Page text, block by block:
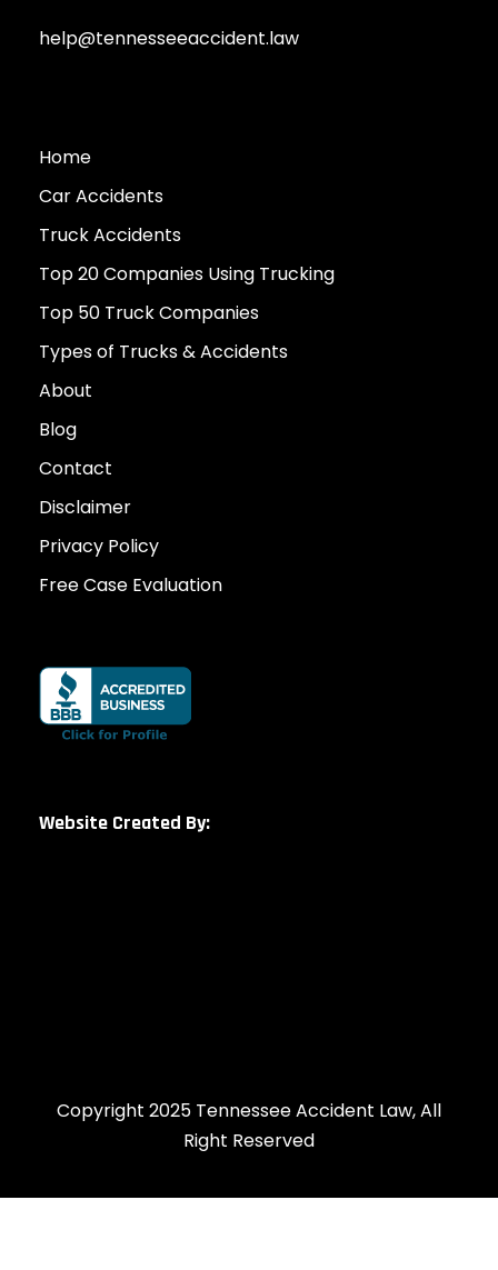
help@tennesseeaccident.law
Home
Car Accidents
Truck Accidents
Top 20 Companies Using Trucking
Top 50 Truck Companies
Types of Trucks & Accidents
About
Blog
Contact
Disclaimer
Privacy Policy
Free Case Evaluation
Website Created By:
Copyright 2025 Tennessee Accident Law, All
Right Reserved